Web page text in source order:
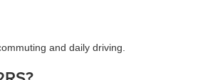
and daily driving.